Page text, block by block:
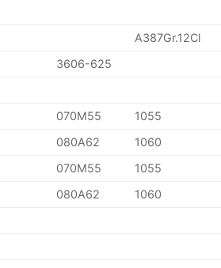
A387Gr.12Cl
3606-625
070M55
1055
080A62
1060
070M55
1055
080A62
1060